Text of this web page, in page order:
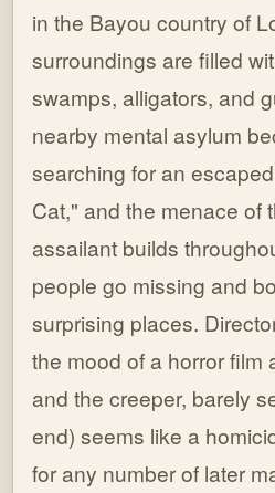
in the Bayou country of
surroundings are filled
swamps, alligators, and
nearby mental asylum
searching for an
Cat," and the menace of
assailant builds
people go missing and
surprising places.
the mood of a horror film
and the creeper, barely
end) seems like a
for any number of later